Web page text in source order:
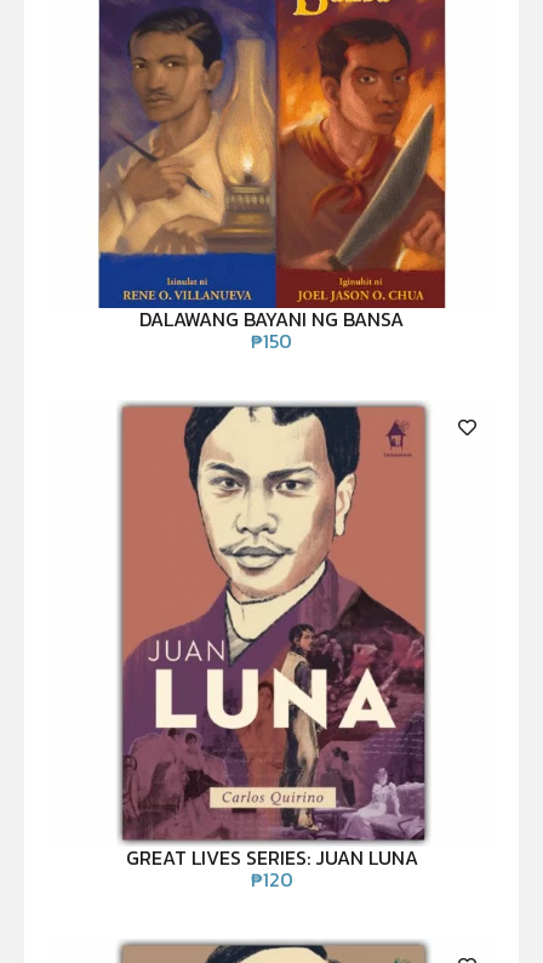
DALAWANG BAYANI NG BANSA
₱150
GREAT LIVES SERIES: JUAN LUNA
₱120